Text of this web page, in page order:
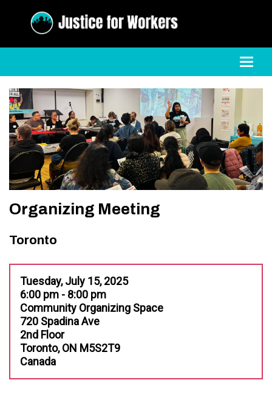
Organizing Meeting
Toronto
Tuesday, July 15, 2025
6:00 pm - 8:00 pm
Community Organizing Space
720 Spadina Ave
2nd Floor
Toronto, ON M5S2T9
Canada